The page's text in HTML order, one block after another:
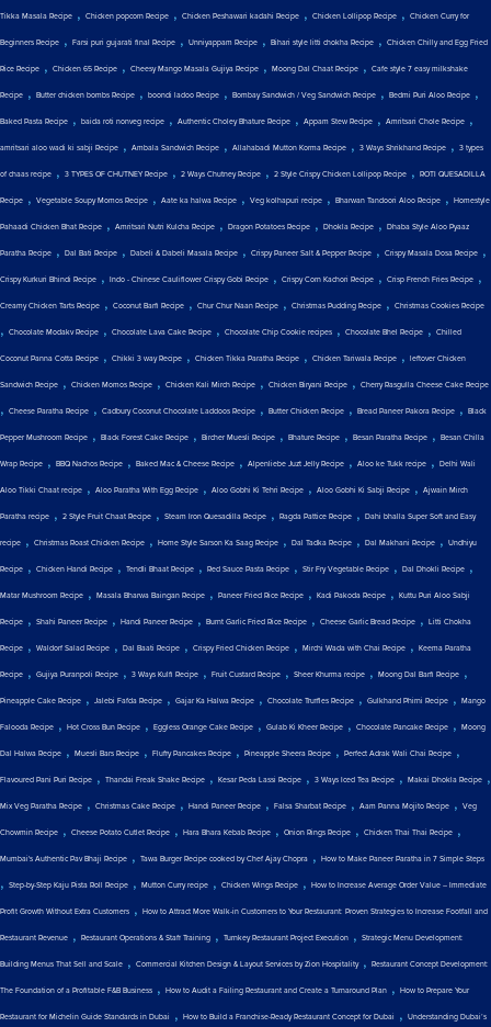
Tikka Masala Recipe , Chicken popcorn Recipe , Chicken Peshawari kadahi Recipe , Chicken Lollipop Recipe , Chicken Curry for
Beginners Recipe , Farsi puri gujarati final Recipe , Unniyappam Recipe , Bihari style litti chokha Recipe , Chicken Chilly and Egg Fried
Rice Recipe , Chicken 65 Recipe , Cheesy Mango Masala Gujiya Recipe , Moong Dal Chaat Recipe , Cafe style 7 easy milkshake
Recipe , Butter chicken bombs Recipe , boondi ladoo Recipe , Bombay Sandwich / Veg Sandwich Recipe , Bedmi Puri Aloo Recipe ,
Baked Pasta Recipe , baida roti nonveg recipe , Authentic Choley Bhature Recipe , Appam Stew Recipe , Amritsari Chole Recipe ,
amritsari aloo wadi ki sabji Recipe , Ambala Sandwich Recipe , Allahabadi Mutton Korma Recipe , 3 Ways Shrikhand Recipe , 3 types
of chaas recipe , 3 TYPES OF CHUTNEY Recipe , 2 Ways Chutney Recipe , 2 Style Crispy Chicken Lollipop Recipe , ROTI QUESADILLA
Recipe , Vegetable Soupy Momos Recipe , Aate ka halwa Recipe , Veg kolhapuri recipe , Bharwan Tandoori Aloo Recipe , Homestyle
Pahaadi Chicken Bhat Recipe , Amritsari Nutri Kulcha Recipe , Dragon Potatoes Recipe , Dhokla Recipe , Dhaba Style Aloo Pyaaz
Paratha Recipe , Dal Bati Recipe , Dabeli & Dabeli Masala Recipe , Crispy Paneer Salt & Pepper Recipe , Crispy Masala Dosa Recipe ,
Crispy Kurkuri Bhindi Recipe , Indo - Chinese Cauliflower Crispy Gobi Recipe , Crispy Corn Kachori Recipe , Crisp French Fries Recipe ,
Creamy Chicken Tarts Recipe , Coconut Barfi Recipe , Chur Chur Naan Recipe , Christmas Pudding Recipe , Christmas Cookies Recipe
, Chocolate Modakv Recipe , Chocolate Lava Cake Recipe , Chocolate Chip Cookie recipes , Chocolate Bhel Recipe , Chilled
Coconut Panna Cotta Recipe , Chikki 3 way Recipe , Chicken Tikka Paratha Recipe , Chicken Tariwala Recipe , leftover Chicken
Sandwich Recipe , Chicken Momos Recipe , Chicken Kali Mirch Recipe , Chicken Biryani Recipe , Cherry Rasgulla Cheese Cake Recipe
, Cheese Paratha Recipe , Cadbury Coconut Chocolate Laddoos Recipe , Butter Chicken Recipe , Bread Paneer Pakora Recipe , Black
Pepper Mushroom Recipe , Black Forest Cake Recipe , Bircher Muesli Recipe , Bhature Recipe , Besan Paratha Recipe , Besan Chilla
Wrap Recipe , BBQ Nachos Recipe , Baked Mac & Cheese Recipe , Alpenliebe Juzt Jelly Recipe , Aloo ke Tukk recipe , Delhi Wali
Aloo Tikki Chaat recipe , Aloo Paratha With Egg Recipe , Aloo Gobhi Ki Tehri Recipe , Aloo Gobhi Ki Sabji Recipe , Ajwain Mirch
Paratha recipe , 2 Style Fruit Chaat Recipe , Steam Iron Quesadilla Recipe , Ragda Pattice Recipe , Dahi bhalla Super Soft and Easy
recipe , Christmas Roast Chicken Recipe , Home Style Sarson Ka Saag Recipe , Dal Tadka Recipe , Dal Makhani Recipe , Undhiyu
Recipe , Chicken Handi Recipe , Tendli Bhaat Recipe , Red Sauce Pasta Recipe , Stir Fry Vegetable Recipe , Dal Dhokli Recipe ,
Matar Mushroom Recipe , Masala Bharwa Baingan Recipe , Paneer Fried Rice Recipe , Kadi Pakoda Recipe , Kuttu Puri Aloo Sabji
Recipe , Shahi Paneer Recipe , Handi Paneer Recipe , Burnt Garlic Fried Rice Recipe , Cheese Garlic Bread Recipe , Litti Chokha
Recipe , Waldorf Salad Recipe , Dal Baati Recipe , Crispy Fried Chicken Recipe , Mirchi Wada with Chai Recipe , Keema Paratha
Recipe , Gujiya Puranpoli Recipe , 3 Ways Kulfi Recipe , Fruit Custard Recipe , Sheer Khurma recipe , Moong Dal Barfi Recipe ,
Pineapple Cake Recipe , Jalebi Fafda Recipe , Gajar Ka Halwa Recipe , Chocolate Truffles Recipe , Gulkhand Phirni Recipe , Mango
Falooda Recipe , Hot Cross Bun Recipe , Eggless Orange Cake Recipe , Gulab Ki Kheer Recipe , Chocolate Pancake Recipe , Moong
Dal Halwa Recipe , Muesli Bars Recipe , Fluffy Pancakes Recipe , Pineapple Sheera Recipe , Perfect Adrak Wali Chai Recipe ,
Flavoured Pani Puri Recipe , Thandai Freak Shake Recipe , Kesar Peda Lassi Recipe , 3 Ways Iced Tea Recipe , Makai Dhokla Recipe ,
Mix Veg Paratha Recipe , Christmas Cake Recipe , Handi Paneer Recipe , Falsa Sharbat Recipe , Aam Panna Mojito Recipe , Veg
Chowmin Recipe , Cheese Potato Cutlet Recipe , Hara Bhara Kebab Recipe , Onion Rings Recipe , Chicken Thai Thai Recipe ,
Mumbai's Authentic Pav Bhaji Recipe , Tawa Burger Recipe cooked by Chef Ajay Chopra , How to Make Paneer Paratha in 7 Simple Steps
, Step-by-Step Kaju Pista Roll Recipe , Mutton Curry recipe , Chicken Wings Recipe , How to Increase Average Order Value – Immediate
Profit Growth Without Extra Customers , How to Attract More Walk-in Customers to Your Restaurant: Proven Strategies to Increase Footfall and
Restaurant Revenue , Restaurant Operations & Staff Training , Turnkey Restaurant Project Execution , Strategic Menu Development:
Building Menus That Sell and Scale , Commercial Kitchen Design & Layout Services by Zion Hospitality, Restaurant Concept Development:
The Foundation of a Profitable F&B Business , How to Audit a Failing Restaurant and Create a Turnaround Plan , How to Prepare Your
Restaurant for Michelin Guide Standards in Dubai , How to Build a Franchise-Ready Restaurant Concept for Dubai , Understanding Dubai’s